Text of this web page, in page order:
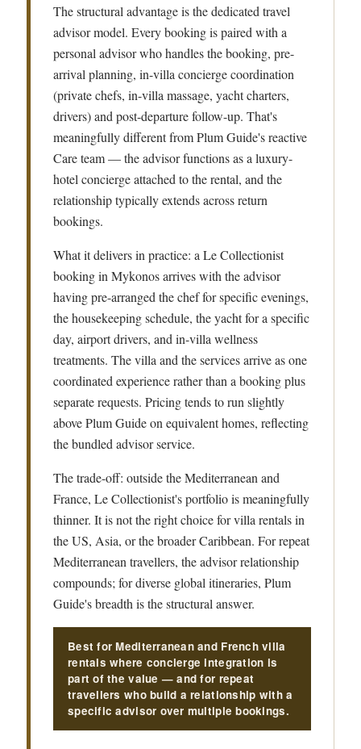
The structural advantage is the dedicated travel
advisor model. Every booking is paired with a
personal advisor who handles the booking, pre-
arrival planning, in-villa concierge coordination
(private chefs, in-villa massage, yacht charters,
drivers) and post-departure follow-up. That's
meaningfully different from Plum Guide's reactive
Care team — the advisor functions as a luxury-
hotel concierge attached to the rental, and the
relationship typically extends across return
bookings.
What it delivers in practice: a Le Collectionist
booking in Mykonos arrives with the advisor
having pre-arranged the chef for specific evenings,
the housekeeping schedule, the yacht for a specific
day, airport drivers, and in-villa wellness
treatments. The villa and the services arrive as one
coordinated experience rather than a booking plus
separate requests. Pricing tends to run slightly
above Plum Guide on equivalent homes, reflecting
the bundled advisor service.
The trade-off: outside the Mediterranean and
France, Le Collectionist's portfolio is meaningfully
thinner. It is not the right choice for villa rentals in
the US, Asia, or the broader Caribbean. For repeat
Mediterranean travellers, the advisor relationship
compounds; for diverse global itineraries, Plum
Guide's breadth is the structural answer.
Best for Mediterranean and French villa
rentals where concierge integration is
part of the value — and for repeat
travellers who build a relationship with a
specific advisor over multiple bookings.